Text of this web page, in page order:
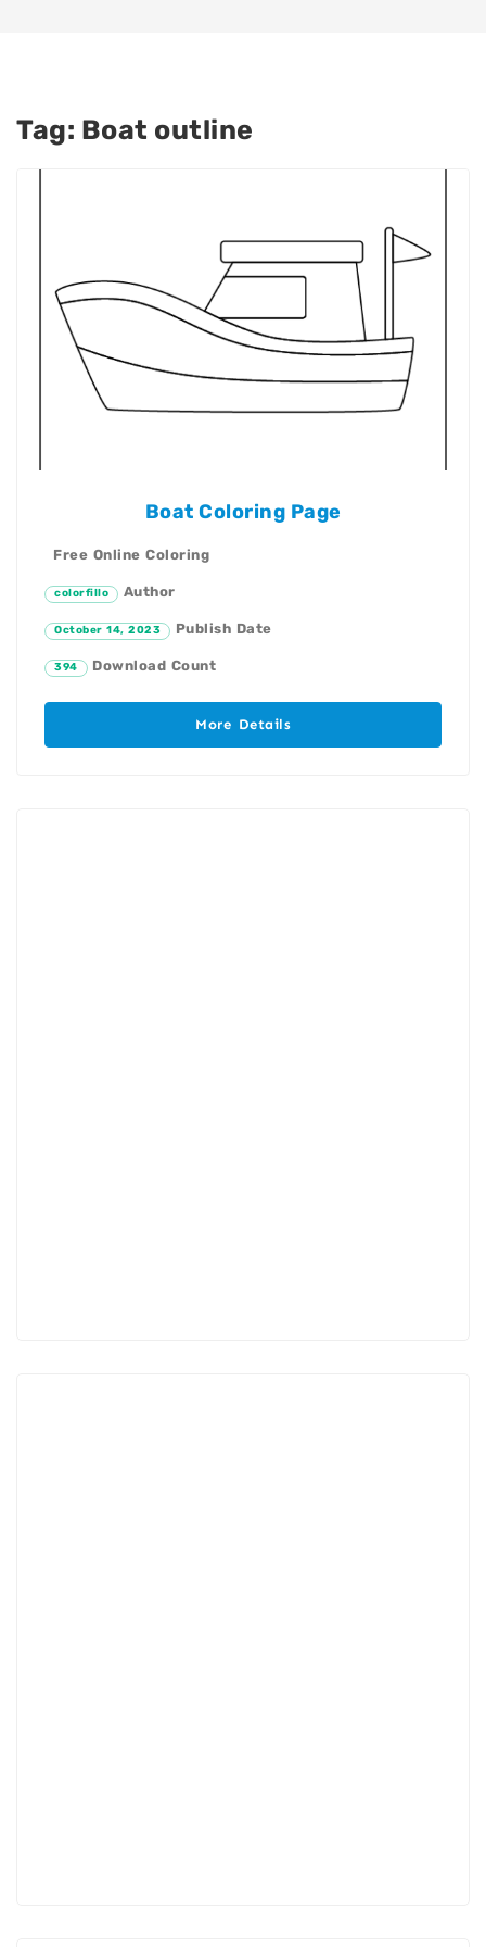
Tag: Boat outline
Boat Coloring Page
Free Online Coloring
colorfillo Author
October 14, 2023 Publish Date
394 Download Count
More Details